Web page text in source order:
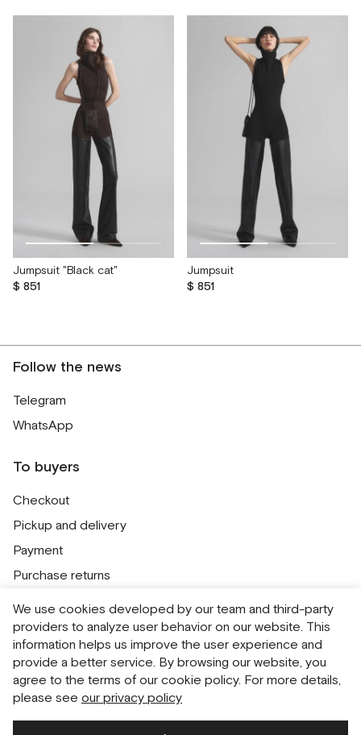
Jumpsuit "Black cat"
$ 851
Jumpsuit
$ 851
Follow the news
Telegram
WhatsApp
To buyers
Checkout
Pickup and delivery
Payment
Purchase returns
Contacts
Public offer
Personal Data Processing Policy
Cookie usage policy
Consent to receive newsletters
We use cookies developed by our team and third-party
providers to analyze user behavior on our website. This
information helps us improve the user experience and
provide a better service. By browsing our website, you
agree to the terms of our cookie policy. For more details,
please see our privacy policy